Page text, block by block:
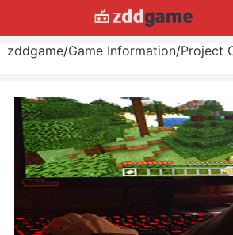
zddgame/Game Information/